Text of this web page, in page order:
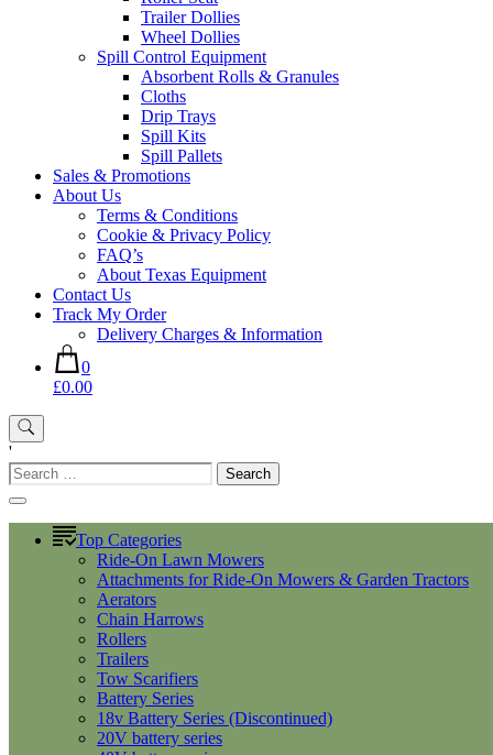
Trailer Dollies
Wheel Dollies
Spill Control Equipment
Absorbent Rolls & Granules
Cloths
Drip Trays
Spill Kits
Spill Pallets
Sales & Promotions
About Us
Terms & Conditions
Cookie & Privacy Policy
FAQ’s
About Texas Equipment
Contact Us
Track My Order
Delivery Charges & Information
0
£0.00
'
Search
for:
Top Categories
Ride-On Lawn Mowers
Attachments for Ride-On Mowers & Garden Tractors
Aerators
Chain Harrows
Rollers
Trailers
Tow Scarifiers
Battery Series
18v Battery Series (Discontinued)
20V battery series